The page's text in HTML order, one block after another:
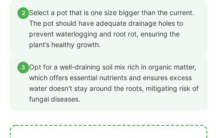
2
Select a pot that is one size bigger than the current.
The pot should have adequate drainage holes to
prevent waterlogging and root rot, ensuring the
plant’s healthy growth.
3
Opt for a well-draining soil mix rich in organic matter,
which offers essential nutrients and ensures excess
water doesn't stay around the roots, mitigating risk of
fungal diseases.